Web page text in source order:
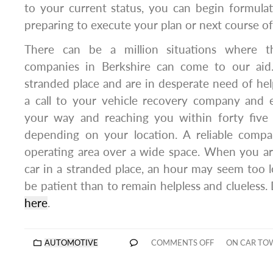
to your current status, you can begin
preparing to execute your plan or next course
There can be a million situations where
companies in Berkshire can come to our
stranded place and are in desperate need of
a call to your vehicle recovery company and
your way and reaching you within forty
depending on your location. A reliable
operating area over a wide space. When you
car in a stranded place, an hour may seem
be patient than to remain helpless and
here.
AUTOMOTIVE COMMENTS OFF ON CAR